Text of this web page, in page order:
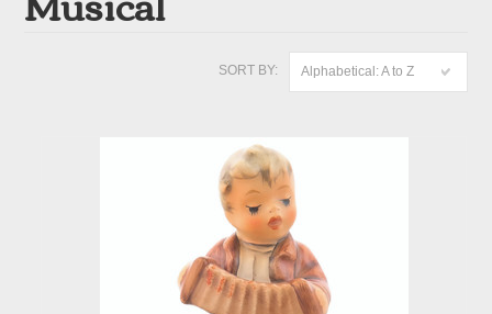
SORT BY: Alphabetical: A to Z